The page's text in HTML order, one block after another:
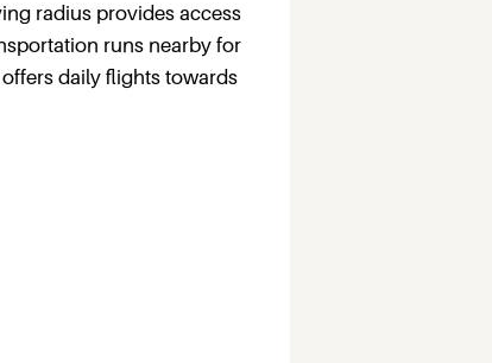
radius provides access
runs nearby for
daily flights towards